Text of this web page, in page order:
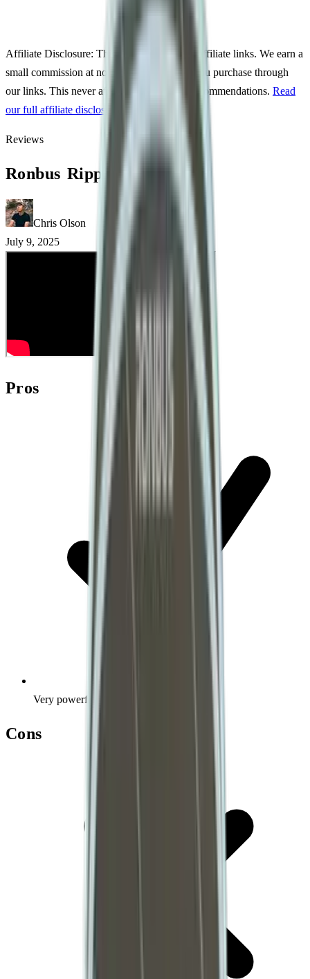
Affiliate Disclosure: This page may contain affiliate links. We earn a
small commission at no extra cost to you if you purchase through
our links. This never affects our ratings or recommendations. Read
our full affiliate disclosure
Reviews
Ronbus Ripple V2 Review
Chris Olson
July 9, 2025
Pros
Very powerful
Cons